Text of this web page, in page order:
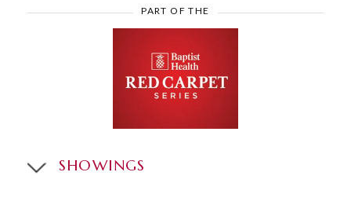
SHOWINGS
PART OF THE